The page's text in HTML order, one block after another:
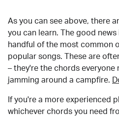
As you can see above, there
you can learn. The good
handful of the most common
popular songs. These are
– they're the chords everyone
jamming around a campfire.
If you're a more experienced
whichever chords you need